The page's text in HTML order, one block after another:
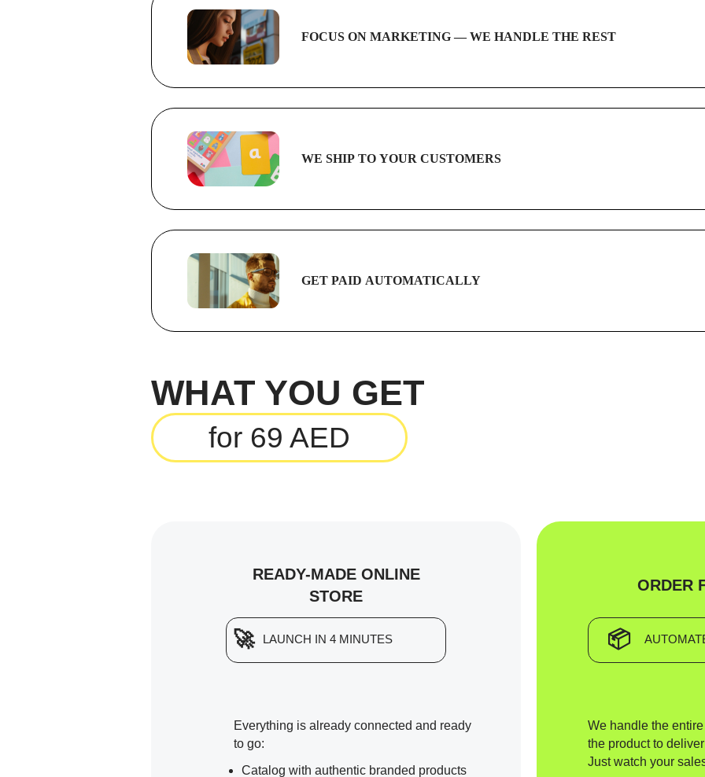
FOCUS ON MARKETING — WE HANDLE THE REST
WE SHIP TO YOUR CUSTOMERS
GET PAID AUTOMATICALLY
WHAT YOU GET
READY-MADE ONLINE
STORE
📦
ORDER
We handle the
the product to
Just watch your
for 69 AED
LAUNCH IN 4 MINUTES
🚀
Everything is already connected and ready
to go:
Catalog with authentic branded products